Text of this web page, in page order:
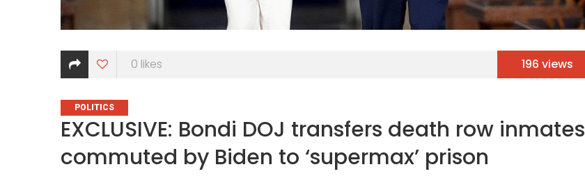
0 likes 196 views
CATEGORIES
POLITICS
EXCLUSIVE: Bondi DOJ transfers death row inmates
commuted by Biden to ‘supermax’ prison